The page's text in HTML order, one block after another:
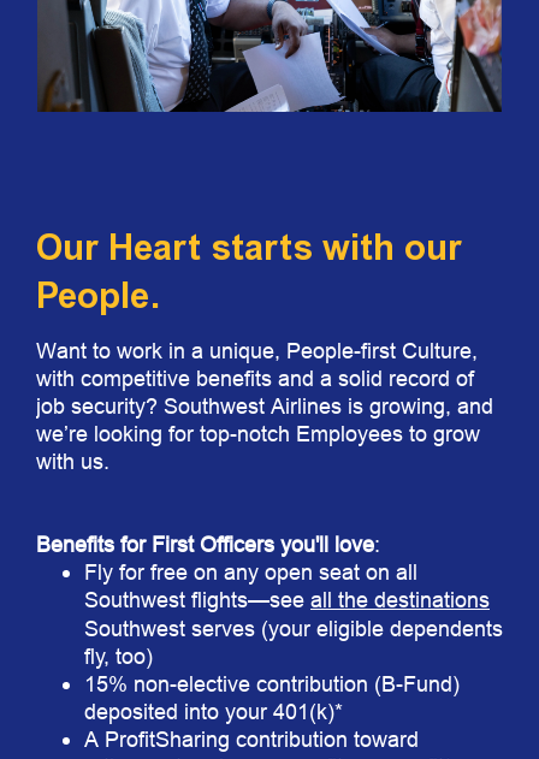
Our Heart starts with our
People.
Want to work in a unique, People-first Culture,
with competitive benefits and a solid record of
job security? Southwest Airlines is growing, and
we’re looking for top-notch Employees to grow
with us.
Benefits for First Officers you'll love:
Fly for free on any open seat on all
Southwest flights—see all the destinations
Southwest serves (your eligible dependents
fly, too)
15% non-elective contribution (B-Fund)
deposited into your 401(k)*
A ProfitSharing contribution toward